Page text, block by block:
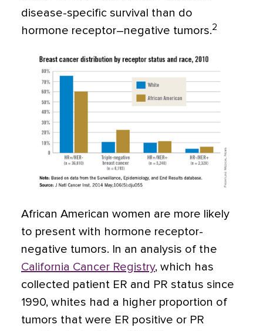
disease-specific survival than do
hormone receptor–negative tumors.2
African American women are more likely
to present with hormone receptor-
negative tumors. In an analysis of the
California Cancer Registry, which has
collected patient ER and PR status since
1990, whites had a higher proportion of
tumors that were ER positive or PR